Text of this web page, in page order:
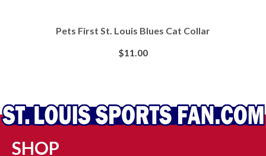
Pets First St. Louis Blues Cat Collar
$11.00
SHOP